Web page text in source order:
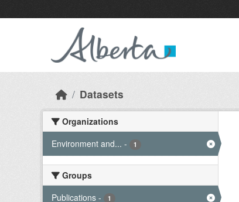
Datasets
Organizations
Environment and... - 1
Groups
Publications - 1